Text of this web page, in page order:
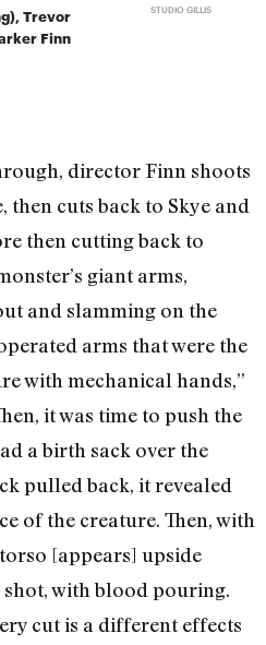
Trevor
Finn
STUDIO GILLIS
director Finn shoots
then cuts back to Skye and
then cutting back to
giant arms,
and slamming on the
arms that were the
with mechanical hands,”
it was time to push the
a birth sack over the
pulled back, it revealed
of the creature. Then, with
[appears] upside
with blood pouring.
cut is a different effects